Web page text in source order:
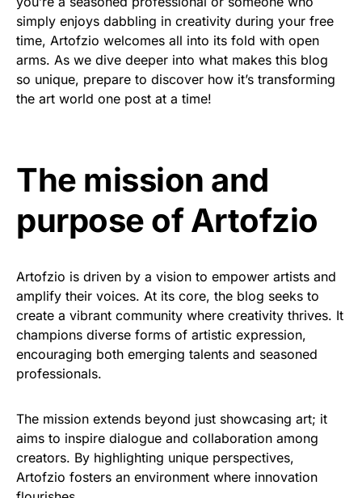
simply enjoys dabbling in creativity during your free
time, Artofzio welcomes all into its fold with open
arms. As we dive deeper into what makes this blog
so unique, prepare to discover how it’s transforming
the art world one post at a time!
The mission and
purpose of Artofzio
Artofzio is driven by a vision to empower artists and
amplify their voices. At its core, the blog seeks to
create a vibrant community where creativity thrives. It
champions diverse forms of artistic expression,
encouraging both emerging talents and seasoned
professionals.
The mission extends beyond just showcasing art; it
aims to inspire dialogue and collaboration among
creators. By highlighting unique perspectives,
Artofzio fosters an environment where innovation